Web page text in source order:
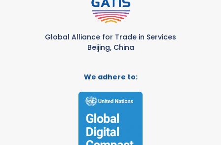
Global Alliance for Trade in Services
Beijing, China
We adhere to: